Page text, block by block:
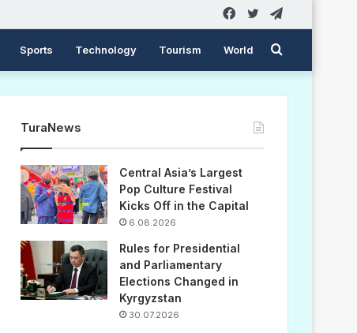
Twitter
Facebook
Sports Technology Tourism World Search
for
TuraNews
Central Asia’s Largest
Pop Culture Festival
Kicks Off in the Capital
6.08.2026
Rules for Presidential
and Parliamentary
Elections Changed in
Kyrgyzstan
30.07.2026